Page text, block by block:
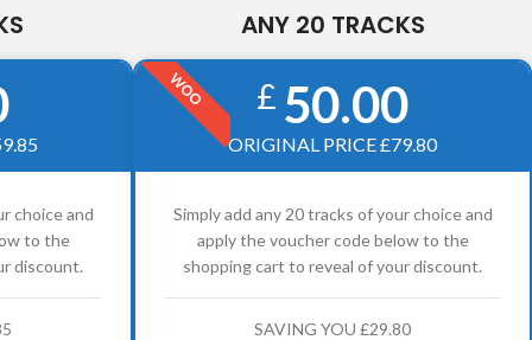
choice and
to the
discount.
ANY 20 TRACKS
WOO £ 50.00
ORIGINAL PRICE £79.80
Simply add any 20 tracks of your choice and
apply the voucher code below to the
shopping cart to reveal of your discount.
SAVING YOU £29.80